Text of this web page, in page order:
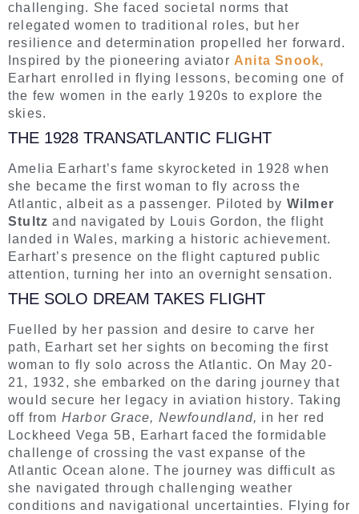
challenging. She faced societal norms that
relegated women to traditional roles, but her
resilience and determination propelled her forward.
Inspired by the pioneering aviator Anita Snook,
Earhart enrolled in flying lessons, becoming one of
the few women in the early 1920s to explore the
skies.
THE 1928 TRANSATLANTIC FLIGHT
Amelia Earhart’s fame skyrocketed in 1928 when
she became the first woman to fly across the
Atlantic, albeit as a passenger. Piloted by Wilmer
Stultz and navigated by Louis Gordon, the flight
landed in Wales, marking a historic achievement.
Earhart’s presence on the flight captured public
attention, turning her into an overnight sensation.
THE SOLO DREAM TAKES FLIGHT
Fuelled by her passion and desire to carve her
path, Earhart set her sights on becoming the first
woman to fly solo across the Atlantic. On May 20-
21, 1932, she embarked on the daring journey that
would secure her legacy in aviation history. Taking
off from Harbor Grace, Newfoundland, in her red
Lockheed Vega 5B, Earhart faced the formidable
challenge of crossing the vast expanse of the
Atlantic Ocean alone. The journey was difficult as
she navigated through challenging weather
conditions and navigational uncertainties. Flying for